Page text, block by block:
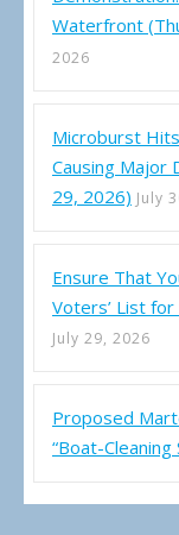
Waterfront
2026
Microburst
Causing Major
29, 2026) July
Ensure That
Voters’ List
July 29, 2026
Proposed
“Boat-Cleaning